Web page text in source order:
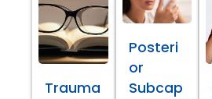
Trauma
Posteri
or
Subcap